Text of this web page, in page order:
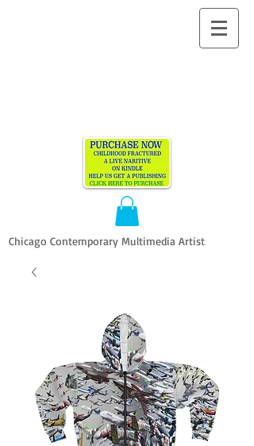
Chicago Contemporary Multimedia Artist